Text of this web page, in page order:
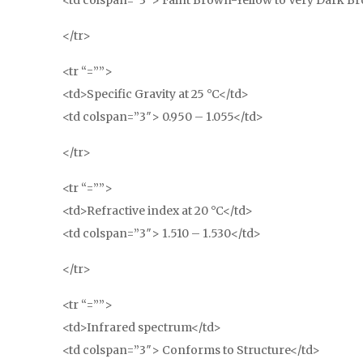
</tr>
<tr “=””>
<td>Specific Gravity at 25 °C</td>
<td colspan=”3″> 0.950 – 1.055</td>
</tr>
<tr “=””>
<td>Refractive index at 20 °C</td>
<td colspan=”3″> 1.510 – 1.530</td>
</tr>
<tr “=””>
<td>Infrared spectrum</td>
<td colspan=”3″> Conforms to Structure</td>